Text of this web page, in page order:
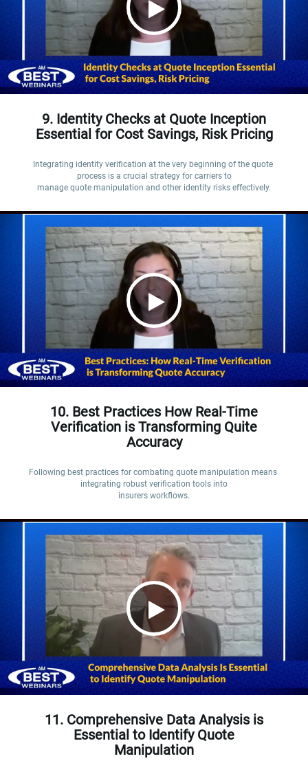
9. Identity Checks at Quote Inception
Essential for Cost Savings, Risk Pricing
Integrating identity verification at the very beginning of the quote
process is a crucial strategy for carriers to
manage quote manipulation and other identity risks effectively.
10. Best Practices How Real-Time
Verification is Transforming Quite
Accuracy
Following best practices for combating quote manipulation means
integrating robust verification tools into
insurers workflows.
11. Comprehensive Data Analysis is
Essential to Identify Quote
Manipulation